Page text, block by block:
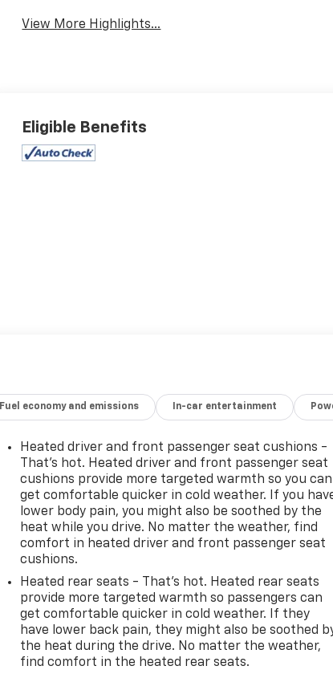
View More Highlights...
Eligible Benefits
Fuel economy and emissions In-car entertainment
Heated driver and front passenger seat cushions -
That’s hot. Heated driver and front passenger seat
cushions provide more targeted warmth so you can
get comfortable quicker in cold weather. If you
lower body pain, you might also be soothed by the
heat while you drive. No matter the weather, find
comfort in heated driver and front passenger seat
cushions.
Heated rear seats - That’s hot. Heated rear seats
provide more targeted warmth so passengers can
get comfortable quicker in cold weather. If they
have lower back pain, they might also be soothed
the heat during the drive. No matter the weather,
find comfort in the heated rear seats.